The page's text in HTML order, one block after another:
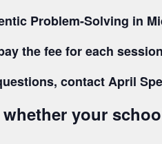
Problem-Solving in
the fee for each
contact April
your